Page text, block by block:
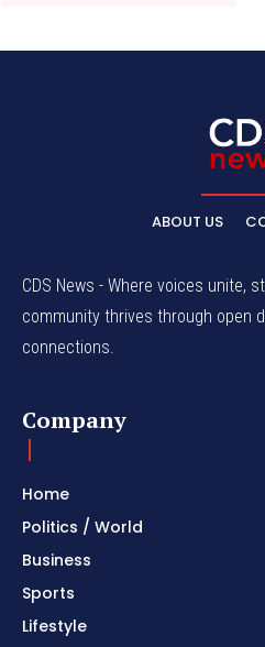
ABOUT US
CDS News - Where voices unite,
community thrives through open
connections.
Company
Home
Politics / World
Business
Sports
Lifestyle